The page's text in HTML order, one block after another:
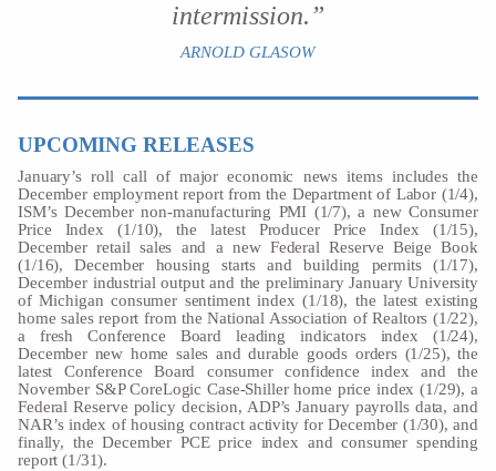
intermission.”
ARNOLD GLASOW
UPCOMING RELEASES
January’s roll call of major economic news items includes the
December employment report from the Department of Labor (1/4),
ISM’s December non-manufacturing PMI (1/7), a new Consumer
Price Index (1/10), the latest Producer Price Index (1/15),
December retail sales and a new Federal Reserve Beige Book
(1/16), December housing starts and building permits (1/17),
December industrial output and the preliminary January University
of Michigan consumer sentiment index (1/18), the latest existing
home sales report from the National Association of Realtors (1/22),
a fresh Conference Board leading indicators index (1/24),
December new home sales and durable goods orders (1/25), the
latest Conference Board consumer confidence index and the
November S&P CoreLogic Case-Shiller home price index (1/29), a
Federal Reserve policy decision, ADP’s January payrolls data, and
NAR’s index of housing contract activity for December (1/30), and
finally, the December PCE price index and consumer spending
report (1/31).